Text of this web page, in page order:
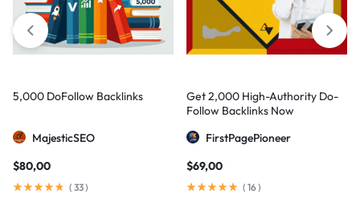
5,000 DoFollow Backlinks
MajesticSEO
$80,00
( 33)
Get 2,000 High-Authority Do-
Follow Backlinks Now
FirstPagePioneer
$69,00
( 16)